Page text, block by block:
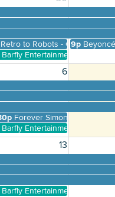
Retro to Robots - Old
9p
Barfly Entertainment Presents
6
Library
Presents Free pop-up
Forever Simon and Garfunkel
Barfly Entertainment Presents
13
Barfly Entertainment Presents